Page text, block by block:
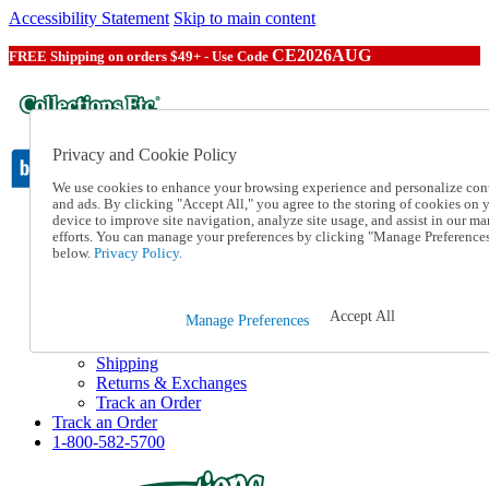
Accessibility Statement Skip to main content
FREE Shipping on orders $49+ - Use Code CE2026AUG
Catalog Order
Order From a Catalog
Online Catalog
1-800-582-5700
Shipping
Returns & Exchanges
Track an Order
Track an Order
1-800-582-5700
Privacy and Cookie Policy
We use cookies to enhance your browsing experience and personalize
and ads. By clicking "Accept All," you agree to the storing of cookies on
device to improve site navigation, analyze site usage, and assist in our
efforts. You can manage your preferences by clicking "Manage
below. Privacy Policy.
Manage Preferences Accept All